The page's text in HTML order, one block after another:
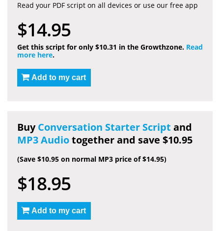
Read your PDF script on all devices or use our free app
$14.95
Get this script for only $10.31 in the Growthzone. Read
more here.
Add to my cart
BuyConversation Starter Script and
MP3 Audiotogether and save $10.95
(Save $10.95 on normal MP3 price of $14.95)
$18.95
Add to my cart